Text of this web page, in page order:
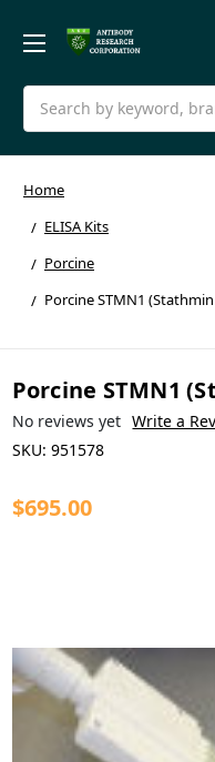
Search
Home
ELISA Kits
Porcine
Porcine STMN1 (Stathmin
Porcine STMN1
No reviews yet Write a
SKU: 951578
$695.00